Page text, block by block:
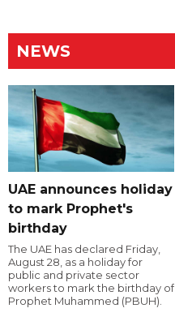
NEWS
UAE announces holiday
to mark Prophet's
birthday
The UAE has declared Friday,
August 28, as a holiday for
public and private sector
workers to mark the birthday of
Prophet Muhammed (PBUH).